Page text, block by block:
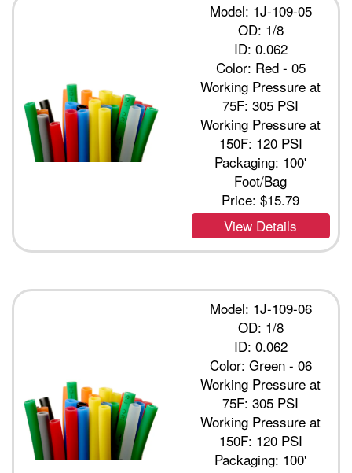
Model: 1J-109-05
OD: 1/8
ID: 0.062
Color: Red - 05
Working Pressure at
75F: 305 PSI
Working Pressure at
150F: 120 PSI
Packaging: 100'
Foot/Bag
Price:$15.79
View Details
Model: 1J-109-06
OD: 1/8
ID: 0.062
Color: Green - 06
Working Pressure at
75F: 305 PSI
Working Pressure at
150F: 120 PSI
Packaging: 100'